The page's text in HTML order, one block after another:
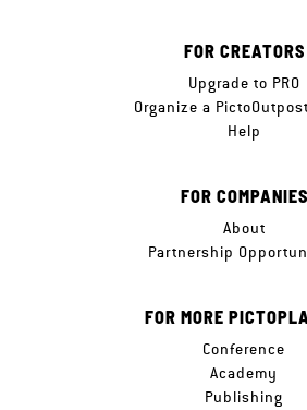
FOR CREATORS
Upgrade to PRO
Organize a
Help
FOR COMPANIES
About
Partnership
FOR MORE
Conference
Academy
Publishing